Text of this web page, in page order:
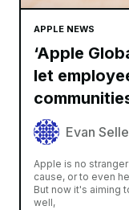
APPLE NEWS
‘Apple
let
Evan
Apple is no
cause, or to even
But now it's aiming
well,